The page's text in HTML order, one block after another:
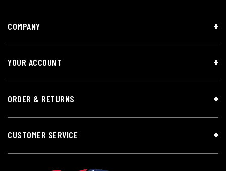
COMPANY
YOUR ACCOUNT
ORDER & RETURNS
CUSTOMER SERVICE